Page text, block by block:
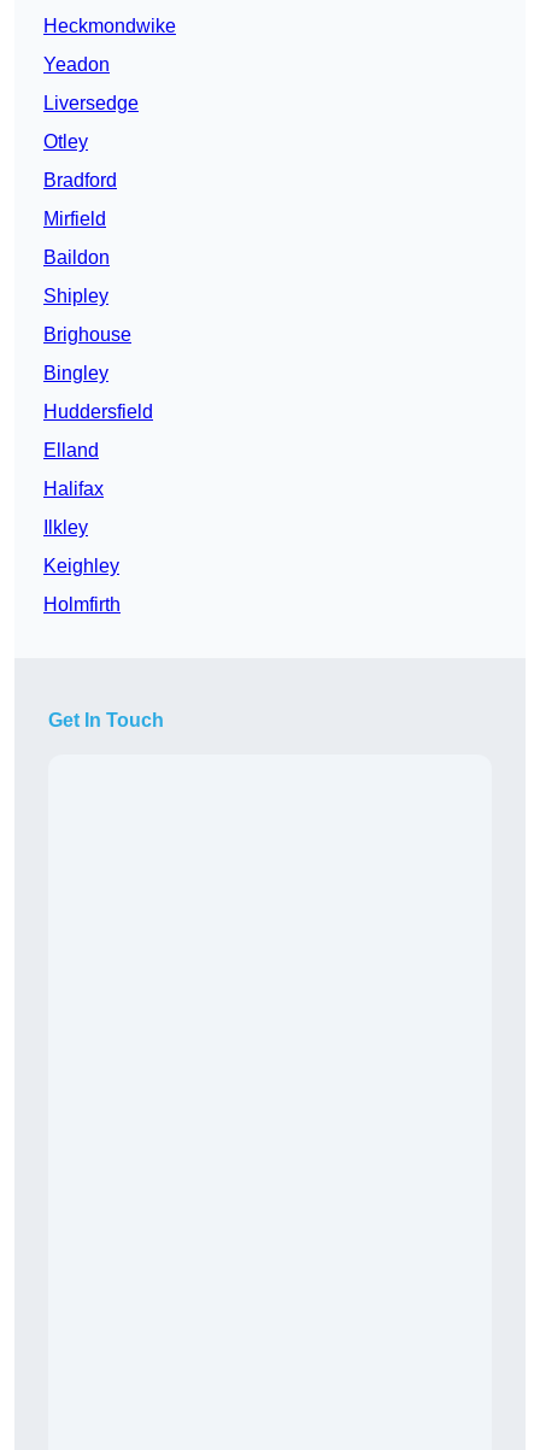
Heckmondwike
Yeadon
Liversedge
Otley
Bradford
Mirfield
Baildon
Shipley
Brighouse
Bingley
Huddersfield
Elland
Halifax
Ilkley
Keighley
Holmfirth
Get In Touch